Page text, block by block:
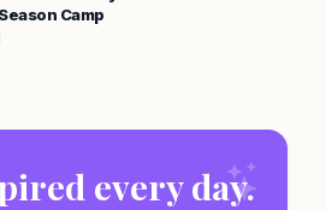
Camp
every day.